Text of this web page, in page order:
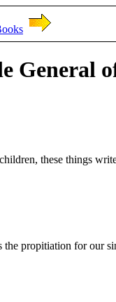
General
these things
the propitiation for our